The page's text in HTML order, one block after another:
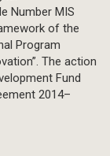
Number MIS
of the
Program
The action
Fund
2014–